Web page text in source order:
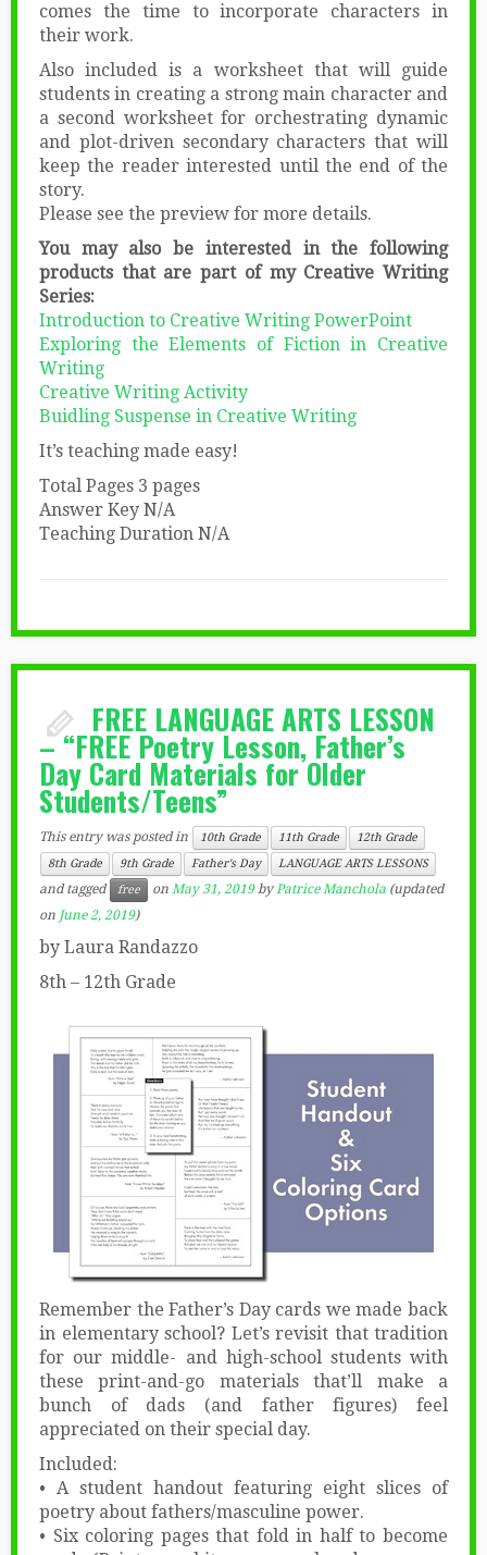
comes the time to incorporate characters in
their work.
Also included is a worksheet that will guide
students in creating a strong main character and
a second worksheet for orchestrating dynamic
and plot-driven secondary characters that will
keep the reader interested until the end of the
story.
Please see the preview for more details.
You may also be interested in the following
products that are part of my Creative Writing
Series:
Introduction to Creative Writing PowerPoint
Exploring the Elements of Fiction in Creative
Writing
Creative Writing Activity
Buidling Suspense in Creative Writing
It’s teaching made easy!
Total Pages 3 pages
Answer Key N/A
Teaching Duration N/A
FREE LANGUAGE ARTS LESSON
– “FREE Poetry Lesson, Father’s
Day Card Materials for Older
Students/Teens”
This entry was posted in 10th Grade 11th Grade
12th Grade
8th Grade
9th Grade Father's Day LANGUAGE ARTS LESSONS
and tagged free on May 31, 2019 byPatrice Manchola (updated
on June 2, 2019)
by Laura Randazzo
8th – 12th Grade
Remember the Father’s Day cards we made back
in elementary school? Let’s revisit that tradition
for our middle- and high-school students with
these print-and-go materials that’ll make a
bunch of dads (and father figures) feel
appreciated on their special day.
Included:
• A student handout featuring eight slices of
poetry about fathers/masculine power.
• Six coloring pages that fold in half to become